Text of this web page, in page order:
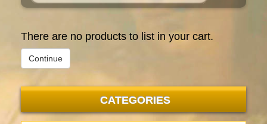
There are no products to list in your cart.
Continue
CATEGORIES